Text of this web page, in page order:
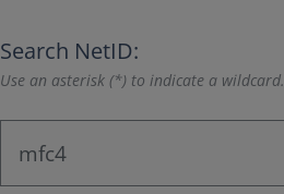
Search NetID:
Use an asterisk (*) to indicate a wildcard.